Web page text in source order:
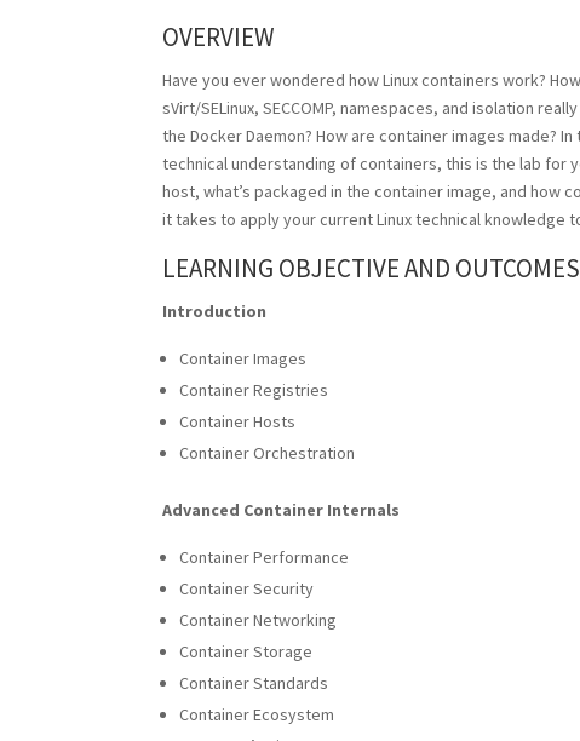
OVERVIEW
Have you ever wondered howLinuxcontainers work?
sVirt/SELinux, SECCOMP, namespaces, and isolation
the Docker Daemon? How are container images made?
technical understanding of containers, this is the lab for
host, what’s packaged in the container image, and how
it takes to apply your currentLinuxtechnical knowledge
LEARNING OBJECTIVE AND OUTCOMES
Introduction
Container Images
Container Registries
Container Hosts
Container Orchestration
Advanced Container Internals
Container Performance
Container Security
Container Networking
Container Storage
Container Standards
Container Ecosystem